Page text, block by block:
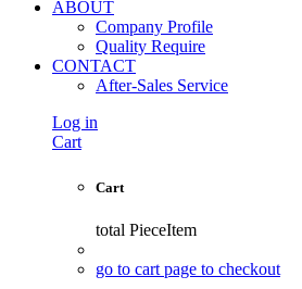
ABOUT
Company Profile
Quality Require
CONTACT
After-Sales Service
Log in
Cart
Cart
total PieceItem
go to cart page to checkout